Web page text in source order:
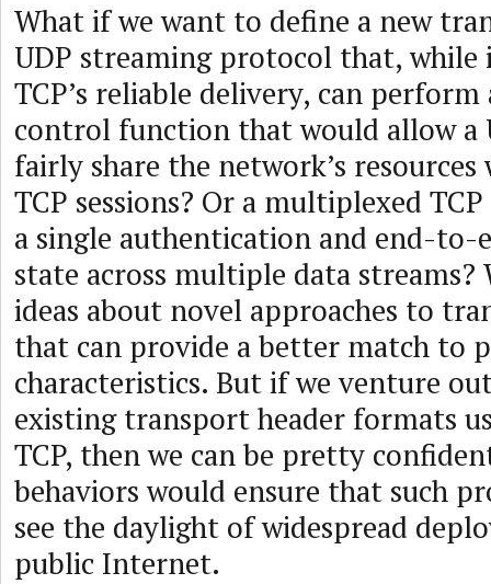
What if we want to define a new
UDP streaming protocol that, while
TCP’s reliable delivery, can
control function that would allow a
fairly share the network’s
TCP sessions? Or a multiplexed
a single authentication and end-to-
state across multiple data streams?
ideas about novel approaches to
that can provide a better match to
characteristics. But if we venture
existing transport header formats
TCP, then we can be pretty
behaviors would ensure that such
see the daylight of widespread
public Internet.